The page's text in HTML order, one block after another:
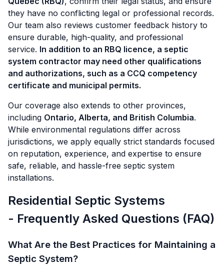
they have no conflicting legal or professional records.
Our team also reviews customer feedback history to
ensure durable, high-quality, and professional
service. In addition to an RBQ licence, a septic
system contractor may need other qualifications
and authorizations, such as a CCQ competency
certificate and municipal permits.
Our coverage also extends to other provinces,
including Ontario, Alberta, and British Columbia.
While environmental regulations differ across
jurisdictions, we apply equally strict standards focused
on reputation, experience, and expertise to ensure
safe, reliable, and hassle-free septic system
installations.
Residential Septic Systems
- Frequently Asked Questions (FAQ)
What Are the Best Practices for Maintaining a
Septic System?